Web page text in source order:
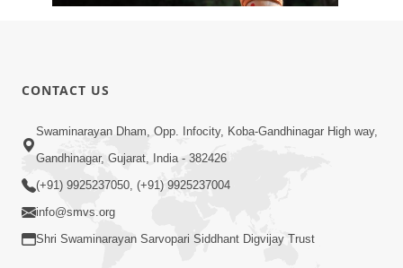
10:19
Maharaj Motapurush No Sacho
Mahima Samjyo Kyare Kahevay | HDH
Swamishri
CONTACT US
Swaminarayan Dham, Opp. Infocity, Koba-Gandhinagar High way,
Gandhinagar, Gujarat, India - 382426
(+91) 9925237050, (+91) 9925237004
info@smvs.org
Shri Swaminarayan Sarvopari Siddhant Digvijay Trust